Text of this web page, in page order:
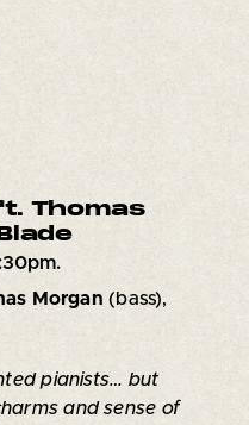
Thomas
Morgan (bass),
pianists… but
and sense of